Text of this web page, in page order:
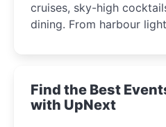
cruises, sky-high
dining. From harbour
winter festival moments.
Find the Best
with UpNext